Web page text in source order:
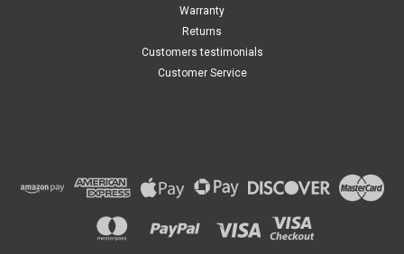
Warranty
Returns
Customers testimonials
Customer Service